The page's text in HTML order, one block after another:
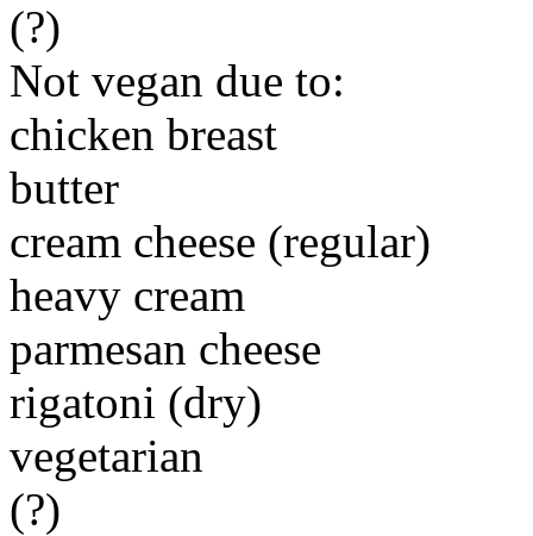
(?)
Not vegan due to:
chicken breast
butter
cream cheese (regular)
heavy cream
parmesan cheese
rigatoni (dry)
vegetarian
(?)